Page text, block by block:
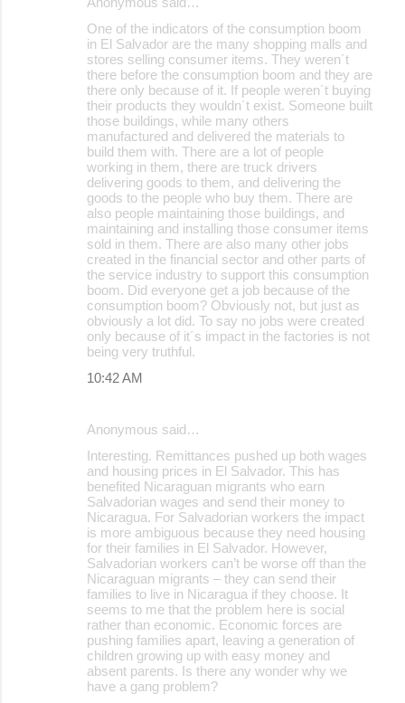
One of the indicators of the consumption boom
in El Salvador are the many shopping malls and
stores selling consumer items. They weren´t
there before the consumption boom and they are
there only because of it. If people weren´t buying
their products they wouldn´t exist. Someone built
those buildings, while many others
manufactured and delivered the materials to
build them with. There are a lot of people
working in them, there are truck drivers
delivering goods to them, and delivering the
goods to the people who buy them. There are
also people maintaining those buildings, and
maintaining and installing those consumer items
sold in them. There are also many other jobs
created in the financial sector and other parts of
the service industry to support this consumption
boom. Did everyone get a job because of the
consumption boom? Obviously not, but just as
obviously a lot did. To say no jobs were created
only because of it´s impact in the factories is not
being very truthful.
10:42 AM
Anonymous said…
Interesting. Remittances pushed up both wages
and housing prices in El Salvador. This has
benefited Nicaraguan migrants who earn
Salvadorian wages and send their money to
Nicaragua. For Salvadorian workers the impact
is more ambiguous because they need housing
for their families in El Salvador. However,
Salvadorian workers can’t be worse off than the
Nicaraguan migrants – they can send their
families to live in Nicaragua if they choose. It
seems to me that the problem here is social
rather than economic. Economic forces are
pushing families apart, leaving a generation of
children growing up with easy money and
absent parents. Is there any wonder why we
have a gang problem?